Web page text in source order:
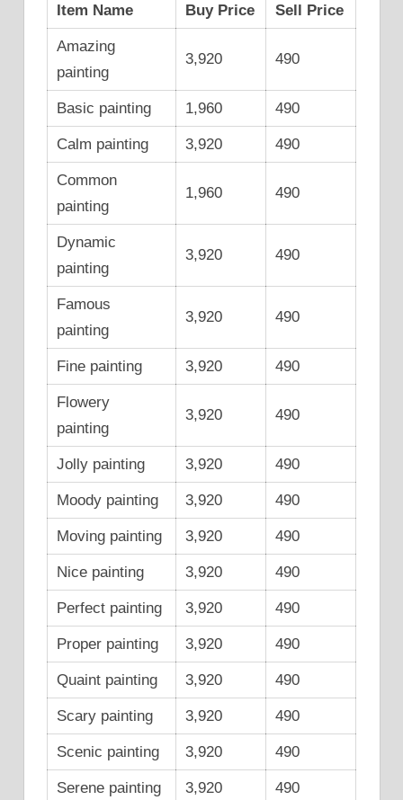
Item Name Buy Price Sell Price
Amazing
painting
3,920 490
Basic painting 1,960 490
Calm painting 3,920 490
Common
painting
1,960 490
Dynamic
painting
3,920 490
Famous
painting
3,920 490
Fine painting 3,920 490
Flowery
painting
3,920 490
Jolly painting 3,920 490
Moody painting 3,920 490
Moving painting 3,920 490
Nice painting 3,920 490
Perfect painting 3,920 490
Proper painting 3,920 490
Quaint painting 3,920 490
Scary painting 3,920 490
Scenic painting 3,920 490
Serene painting 3,920 490